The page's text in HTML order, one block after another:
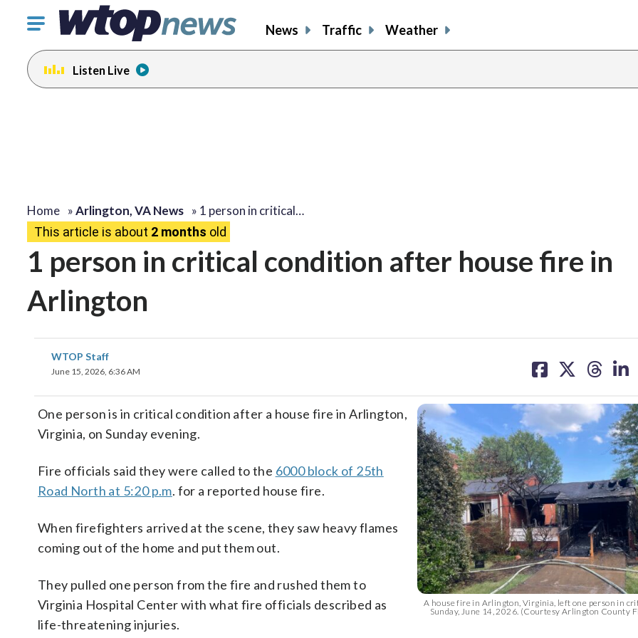
Click
toggle
navigation
menu.
News Traffic Weather
Listen Live
Home »Arlington, VA News » 1 person in critical…
This article is about 2 months old
1 person in critical condition after house fire in
Arlington
WTOP Staff
June 15, 2026, 6:36 AM
on on on on
A house fire in Arlington, Virginia, left one person in
Sunday, June 14, 2026. (Courtesy Arlington County
One person is in critical condition after a house fire in Arlington,
Virginia, on Sunday evening.
Fire officials said they were called to the 6000 block of 25th
Road North at 5:20 p.m. for a reported house fire.
When firefighters arrived at the scene, they saw heavy flames
coming out of the home and put them out.
They pulled one person from the fire and rushed them to
Virginia Hospital Center with what fire officials described as
life-threatening injuries.